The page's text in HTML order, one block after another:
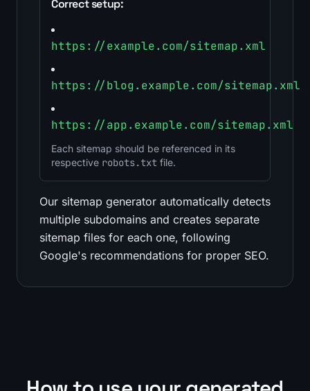
Correct setup:
https://example.com/sitemap.xml
https://blog.example.com/sitemap.xml
https://app.example.com/sitemap.xml
Each sitemap should be referenced in its
respective robots.txt file.
Our sitemap generator automatically detects
multiple subdomains and creates separate
sitemap files for each one, following
Google's recommendations for proper SEO.